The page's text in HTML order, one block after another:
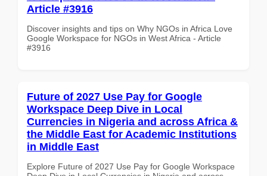
Article #3916
Discover insights and tips on Why NGOs in Africa Love
Google Workspace for NGOs in West Africa - Article
#3916
Future of 2027 Use Pay for Google
Workspace Deep Dive in Local
Currencies in Nigeria and across Africa &
the Middle East for Academic Institutions
in Middle East
Explore Future of 2027 Use Pay for Google Workspace